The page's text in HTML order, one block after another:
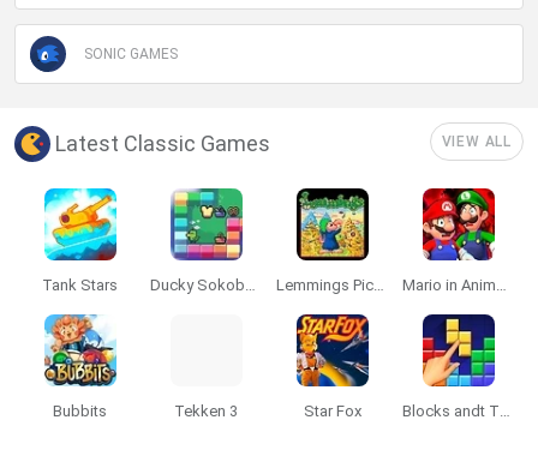
SONIC GAMES
Latest Classic Games VIEW ALL
Tank Stars Ducky Sokoban DX Lemmings Pico-8 Mario in Animatronic Horror
Bubbits Tekken 3 Star Fox Blocks andt That's It